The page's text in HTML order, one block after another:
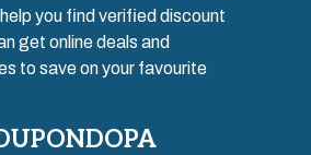
you find verified discount
get online deals and
to save on your favourite